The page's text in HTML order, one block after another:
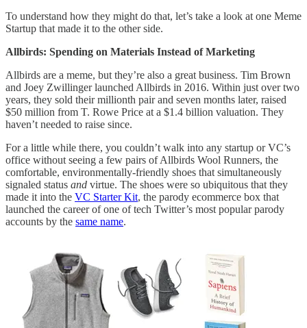
To understand how they might do that, let’s take a look at one Meme
Startup that made it to the other side.
Allbirds: Spending on Materials Instead of Marketing
Allbirds are a meme, but they’re also a great business. Tim Brown
and Joey Zwillinger launched Allbirds in 2016. Within just over two
years, they sold their millionth pair and seven months later, raised
$50 million from T. Rowe Price at a $1.4 billion valuation. They
haven’t needed to raise since.
For a little while there, you couldn’t walk into any startup or VC’s
office without seeing a few pairs of Allbirds Wool Runners, the
comfortable, environmentally-friendly shoes that simultaneously
signaled status and virtue. The shoes were so ubiquitous that they
made it into the VC Starter Kit, the parody ecommerce box that
launched the career of one of tech Twitter’s most popular parody
accounts by the same name.